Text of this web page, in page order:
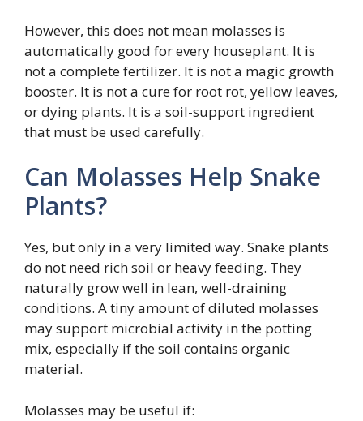
However, this does not mean molasses is
automatically good for every houseplant. It is
not a complete fertilizer. It is not a magic growth
booster. It is not a cure for root rot, yellow leaves,
or dying plants. It is a soil-support ingredient
that must be used carefully.
Can Molasses Help Snake
Plants?
Yes, but only in a very limited way. Snake plants
do not need rich soil or heavy feeding. They
naturally grow well in lean, well-draining
conditions. A tiny amount of diluted molasses
may support microbial activity in the potting
mix, especially if the soil contains organic
material.
Molasses may be useful if: